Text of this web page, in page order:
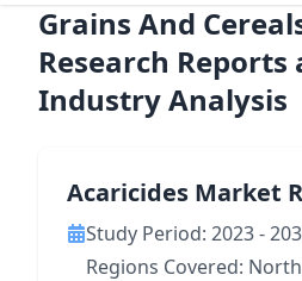
Grains And
Research Reports
Industry Analysis
Acaricides Market
Study Period: 2023 -
Regions Covered: